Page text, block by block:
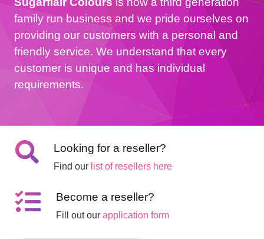
family run business and we pride ourselves on
providing our customers with a personal and
friendly service. We understand that every
customer is unique and has individual
requirements.
Looking for a reseller?
Find our list of resellers here
Become a reseller?
Fill out ourapplication form